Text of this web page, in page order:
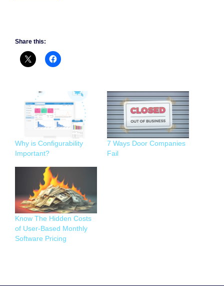
Share this:
Why is Configurability
Important?
7 Ways Door Companies
Fail
Know The Hidden Costs
of User-Based Monthly
Software Pricing